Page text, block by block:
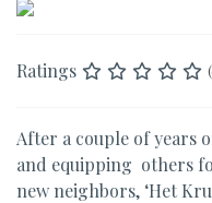
Ratings
After a couple of years
and equipping others
new neighbors, ‘Het